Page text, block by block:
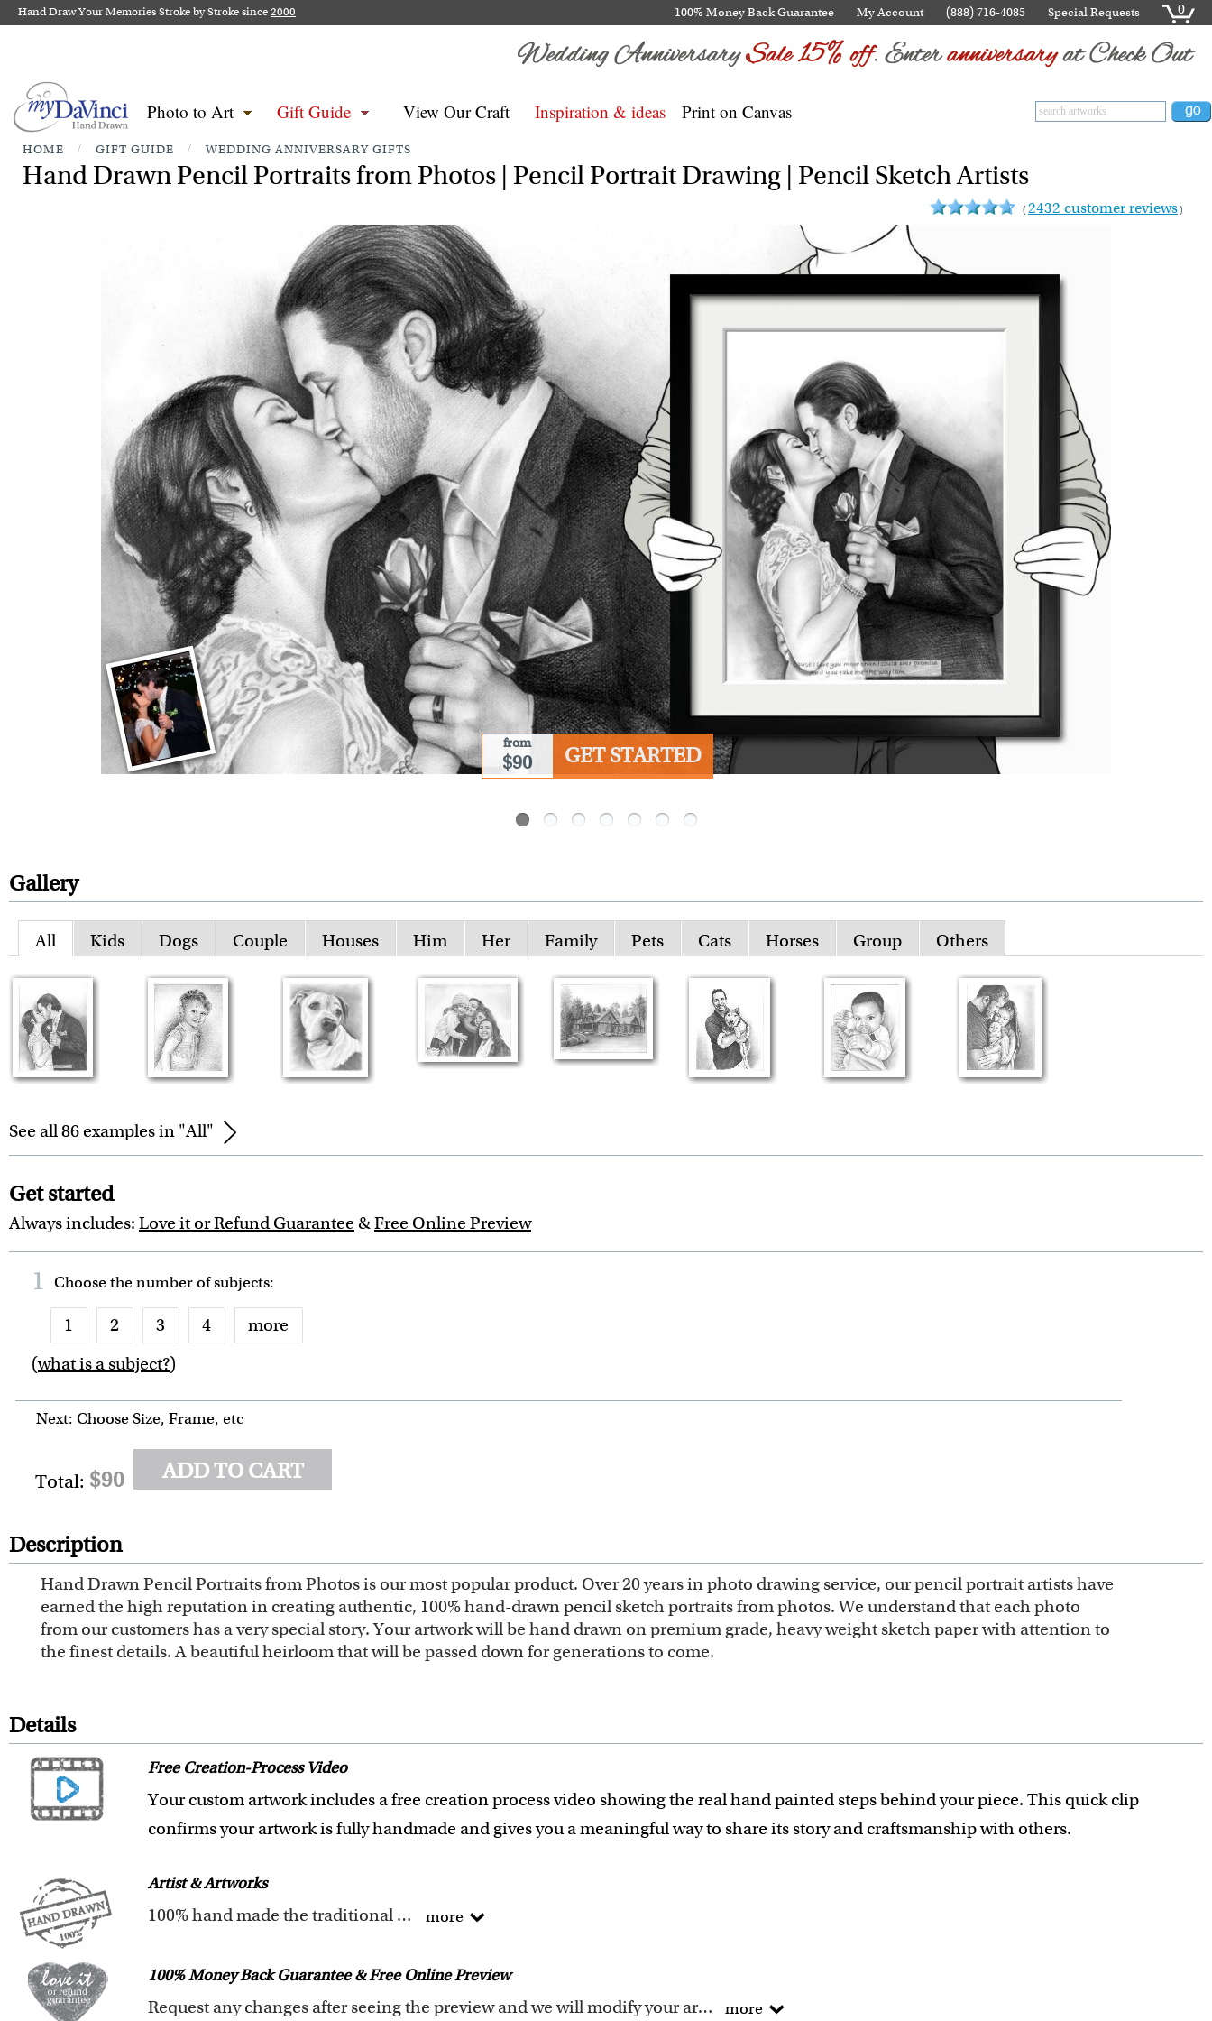
Hand Draw Your Memories Stroke by Stroke since2000 100% Money Back Guarantee My Account (888) 716-4085 Special Requests 0
Photo to Art Gift Guide View Our Craft Inspiration & ideas Print on Canvas
HOME / GIFT GUIDE / WEDDING ANNIVERSARY GIFTS
Hand Drawn Pencil Portraits from Photos | Pencil Portrait Drawing | Pencil Sketch Artists
(2432 customer reviews)
from
$90 GET STARTED
Gallery
All Kids Dogs Couple Houses Him Her Family Pets Cats Horses Group Others
See all 86 examples in "All"
Get started
Always includes: Love it or Refund Guarantee &Free Online Preview
1 Choose the number ofsubjects:
1 2 3 4
more
6
7 8
(what is a subject?)
Next: Choose Size, Frame, etc
Total: $90 ADD TO CART
Description
Hand Drawn Pencil Portraits from Photos is our most popular product. Over 20 years in photo drawing service, our pencil portrait artists have
earned the high reputation in creating authentic, 100% hand-drawn pencil sketch portraits from photos. We understand that each photo
from our customers has a very special story. Your artwork will be hand drawn on premium grade, heavy weight sketch paper with attention to
the finest details. A beautiful heirloom that will be passed down for generations to come.
Details
Free Creation-Process Video
Your custom artwork includes a free creation process video showing the real hand painted steps behind your piece. This quick clip
confirms your artwork is fully handmade and gives you a meaningful way to share its story and craftsmanship with others.
Artist & Artworks
100% hand made the traditional way ! more
Our artists have over 20 years of experience turning photos into custom masterpieces.
We pay attention to the finest details when creating your artwork to be sure that every precious detail is captured.
100% Money Back Guarantee & Free Online Preview
Request any changes after seeing the preview and we will modify your artwork for FREE.You will receive a new emailed preview after every modification more